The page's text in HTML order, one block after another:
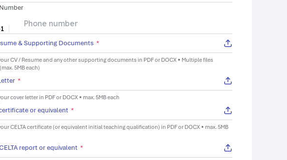
States +1
& Supporting Documents *
CV / Resume and any other supporting documents in PDF or DOCX • Multiple files
5MB each)
*
cover letter in PDF or DOCX • max. 5MB each
or equivalent *
CELTA certificate (or equivalent initial teaching qualification) in PDF or DOCX • max. 5MB
report or equivalent *